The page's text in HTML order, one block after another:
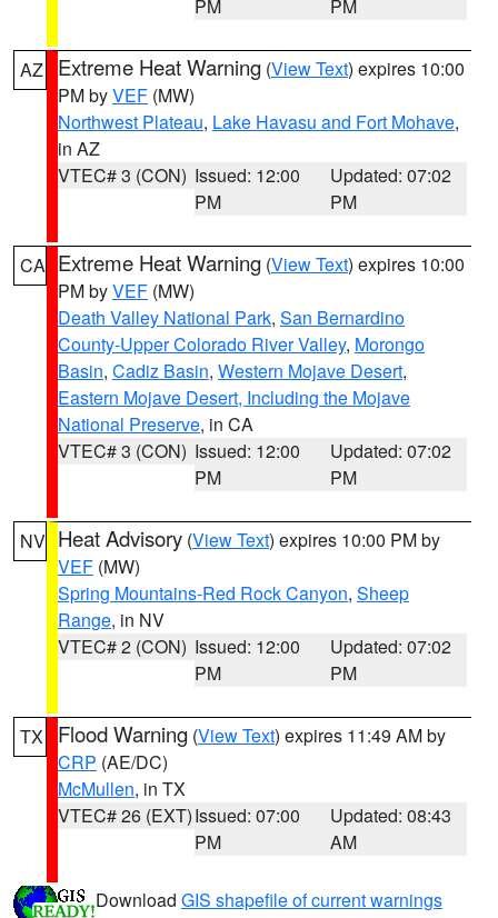
PM PM
AZ Extreme Heat Warning (View Text) expires 10:00
PM byVEF (MW)
Northwest Plateau, Lake Havasu and Fort Mohave,
in AZ
VTEC# 3 (CON) Issued: 12:00
PM
Updated: 07:02
PM
CA Extreme Heat Warning (View Text) expires 10:00
PM byVEF (MW)
Death Valley National Park, San Bernardino
County-Upper Colorado River Valley, Morongo
Basin, Cadiz Basin, Western Mojave Desert,
Eastern Mojave Desert, Including the Mojave
National Preserve, in CA
VTEC# 3 (CON) Issued: 12:00
PM
Updated: 07:02
PM
NV Heat Advisory (View Text) expires 10:00 PM by
VEF (MW)
Spring Mountains-Red Rock Canyon, Sheep
Range, in NV
VTEC# 2 (CON) Issued: 12:00
PM
Updated: 07:02
PM
TX Flood Warning (View Text) expires 11:49 AM by
CRP (AE/DC)
McMullen, in TX
VTEC# 26 (EXT)Issued: 07:00
PM
Updated: 08:43
AM
Download GIS shapefile of current warnings